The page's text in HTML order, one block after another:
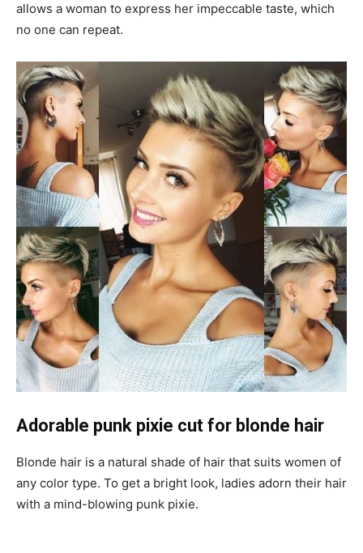
allows a woman to express her impeccable taste, which
no one can repeat.
Adorable punk pixie cut for blonde hair
Blonde hair is a natural shade of hair that suits women of
any color type. To get a bright look, ladies adorn their hair
with a mind-blowing punk pixie.